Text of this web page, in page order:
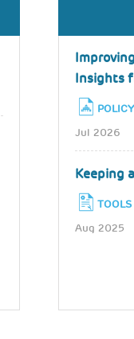
Insights
Jul 2026
Keeping
Aug 2025